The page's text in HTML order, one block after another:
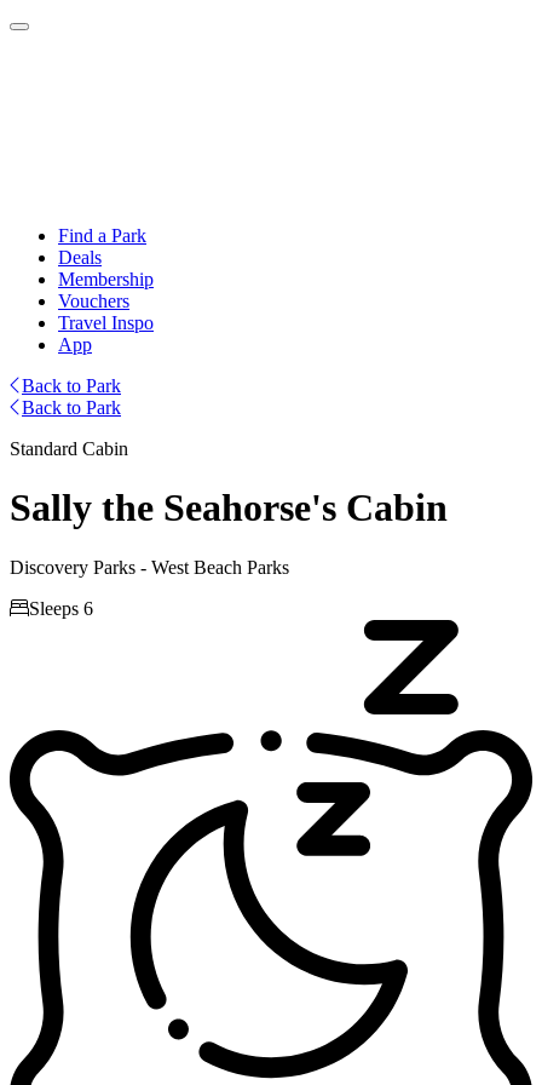
Find a Park
Deals
Membership
Vouchers
Travel Inspo
App
Back to Park
Back to Park
Standard Cabin
Sally the Seahorse's Cabin
Discovery Parks - West Beach Parks
Sleeps 6